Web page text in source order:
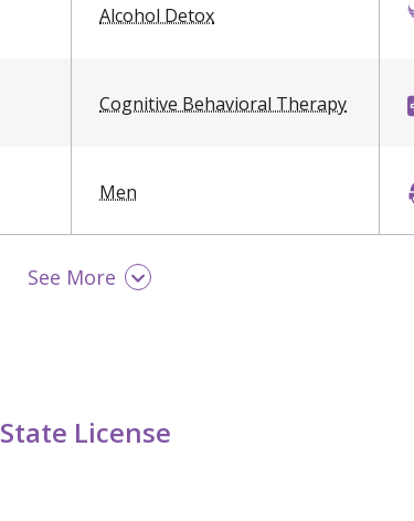
Alcohol Detox
Cognitive Behavioral Therapy
Men
Opioid Detox
See More
State License